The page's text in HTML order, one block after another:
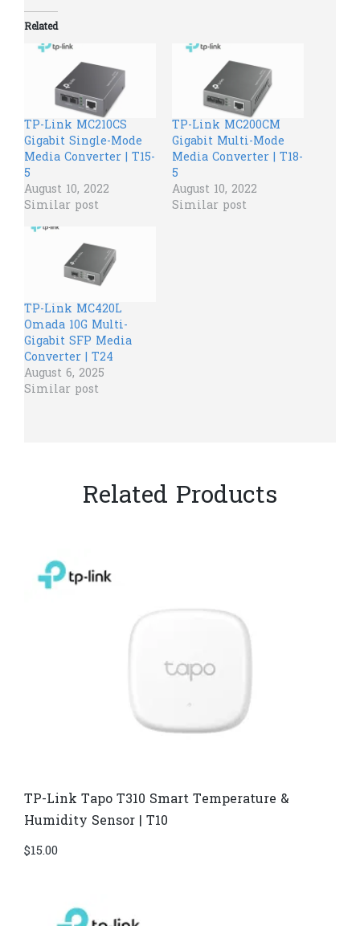
Related
TP-Link MC210CS
Gigabit Single-Mode
Media Converter | T15-
5
August 10, 2022
Similar post
TP-Link MC200CM
Gigabit Multi-Mode
Media Converter | T18-
5
August 10, 2022
Similar post
TP-Link MC420L
Omada 10G Multi-
Gigabit SFP Media
Converter | T24
August 6, 2025
Similar post
Related Products
TP-Link Tapo T310 Smart Temperature &
Humidity Sensor | T10
$15.00